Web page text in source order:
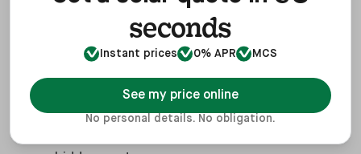
Consumer Protection: As members of the HIES
consumer code, we provide 2-year deposit
Flexible Payment Options: Choose from multiple
payment methods,including finance options.
seconds
Instant prices 0% APR MCS
See my price online
No personal details. No obligation.